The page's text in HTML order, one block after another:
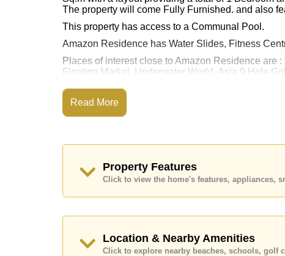
The property will come Fully Furnished. and also
This property has access to a Communal Pool.
Amazon Residence has Water Slides, Fitness
Places of interest close to Amazon Residence are
Floating Market, Underwater World, Asia 9 Hole
This property is available for long term rent at ฿
Please note our rental prices advertised at
and require a 2-month security deposit
Our office Whatsapp is+66807945904
Read More
Property Features
Click to view the home's features, appliances,
Location & Nearby Amenities
Click to explore nearby beaches, schools, golf